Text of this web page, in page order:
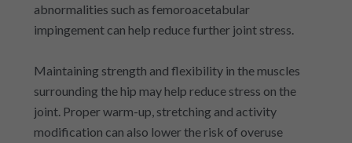
abnormalities such as femoroacetabular
impingement can help reduce further joint stress.
Maintaining strength and flexibility in the muscles
surrounding the hip may help reduce stress on the
joint. Proper warm-up, stretching and activity
modification can also lower the risk of overuse